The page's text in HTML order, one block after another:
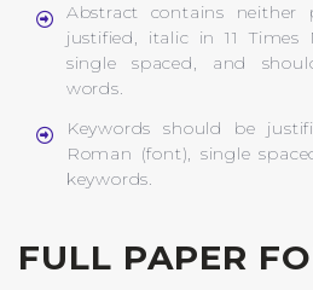
Abstract contains neither
justified, italic in 11 Times
single spaced, and
words.
Keywords should be
Roman (font), single
keywords.
FULL PAPER